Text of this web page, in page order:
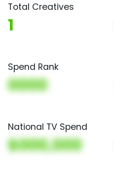
Total Creatives
1
Spend Rank
0000
National TV Spend
$000,000